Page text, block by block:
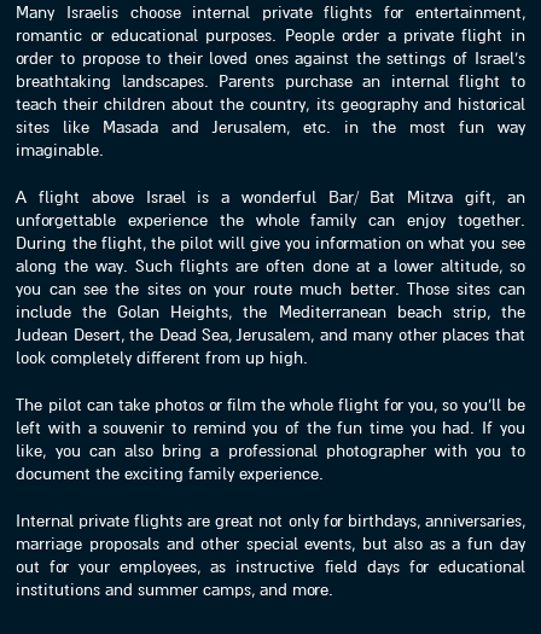
Many Israelis choose internal private flights for entertainment,
romantic or educational purposes. People order a private flight in
order to propose to their loved ones against the settings of Israel’s
breathtaking landscapes. Parents purchase an internal flight to
teach their children about the country, its geography and historical
sites like Masada and Jerusalem, etc. in the most fun way
imaginable.
A flight above Israel is a wonderful Bar/ Bat Mitzva gift, an
unforgettable experience the whole family can enjoy together.
During the flight, the pilot will give you information on what you see
along the way. Such flights are often done at a lower altitude, so
you can see the sites on your route much better. Those sites can
include the Golan Heights, the Mediterranean beach strip, the
Judean Desert, the Dead Sea, Jerusalem, and many other places that
look completely different from up high.
The pilot can take photos or film the whole flight for you, so you’ll be
left with a souvenir to remind you of the fun time you had. If you
like, you can also bring a professional photographer with you to
document the exciting family experience.
Internal private flights are great not only for birthdays, anniversaries,
marriage proposals and other special events, but also as a fun day
out for your employees, as instructive field days for educational
institutions and summer camps, and more.